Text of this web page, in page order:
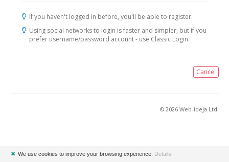
If you haven't logged in before, you'll be able to register.
Using social networks to login is faster and simpler, but if you
prefer username/password account - use Classic Login.
Cancel
© 2026 Web-ideja Ltd.
✖ We use cookies to improve your browsing experience. Details